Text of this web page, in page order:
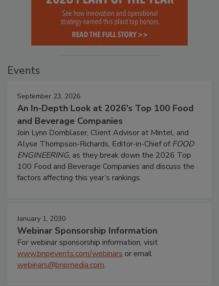
Events
September 23, 2026
An In-Depth Look at 2026's Top 100 Food
and Beverage Companies
Join Lynn Dornblaser, Client Advisor at Mintel, and
Alyse Thompson-Richards, Editor-in-Chief ofFOOD
ENGINEERING, as they break down the 2026 Top
100 Food and Beverage Companies and discuss the
factors affecting this year’s rankings.
January 1, 2030
Webinar Sponsorship Information
For webinar sponsorship information, visit
www.bnpevents.com/webinars or email
webinars@bnpmedia.com.